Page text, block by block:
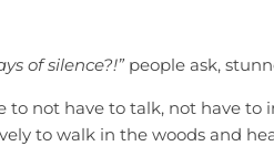
of silence?!” people ask,
not have to talk, not have
to walk in the woods and